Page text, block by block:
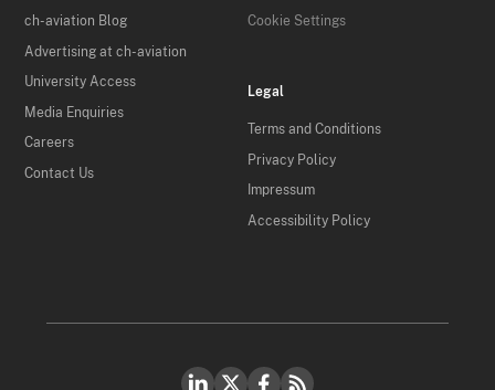
ch-aviation Blog
Advertising at ch-aviation
University Access
Media Enquiries
Careers
Contact Us
Cookie Settings
Legal
Terms and Conditions
Privacy Policy
Impressum
Accessibility Policy